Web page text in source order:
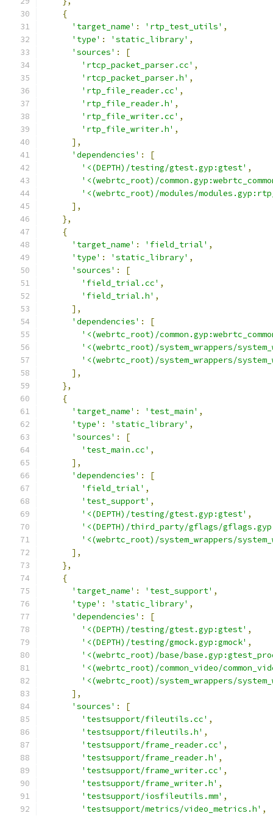
{
'target_name' : 'rtp_test_utils' ,
'type' : 'static_library' ,
'sources' :
[
'rtcp_packet_parser.cc' ,
'rtcp_packet_parser.h' ,
'rtp_file_reader.cc' ,
'rtp_file_reader.h' ,
'rtp_file_writer.cc' ,
'rtp_file_writer.h' ,
],
'dependencies' :
[
'<(DEPTH)/testing/gtest.gyp:gtest' ,
'<(webrtc_root)/
'<(webrtc_root)/modules/
],
},
{
'target_name' : 'field_trial' ,
'type' : 'static_library' ,
'sources' :
[
'field_trial.cc' ,
'field_trial.h' ,
],
'dependencies' :
[
'<(webrtc_root)/
'<(webrtc_root)/system_wrappers/
'<(webrtc_root)/system_wrappers/
],
},
{
'target_name' : 'test_main' ,
'type' : 'static_library' ,
'sources' :
[
'test_main.cc' ,
],
'dependencies' :
[
'field_trial' ,
'test_support' ,
'<(DEPTH)/testing/gtest.gyp:gtest' ,
'<(DEPTH)/third_party/gflags/
'<(webrtc_root)/system_wrappers/
],
},
{
'target_name' : 'test_support' ,
'type' : 'static_library' ,
'dependencies' :
[
'<(DEPTH)/testing/gtest.gyp:gtest' ,
'<(DEPTH)/testing/gmock.gyp:gmock' ,
'<(webrtc_root)/base/
'<(webrtc_root)/common_video/
'<(webrtc_root)/system_wrappers/
],
'sources' :
[
'testsupport/fileutils.cc' ,
'testsupport/fileutils.h' ,
'testsupport/frame_reader.cc' ,
'testsupport/frame_reader.h' ,
'testsupport/frame_writer.cc' ,
'testsupport/frame_writer.h' ,
'testsupport/iosfileutils.mm' ,
'testsupport/metrics/video_metrics.h' ,